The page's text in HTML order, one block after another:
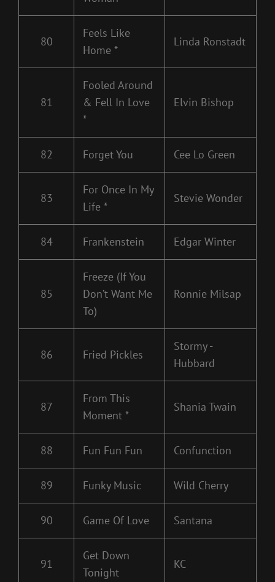
80
Feels Like
Home *
Linda Ronstadt
81
Fooled Around
& Fell In Love
*
Elvin Bishop
82 Forget You Cee Lo Green
83
For Once In My
Life *
Stevie Wonder
84 Frankenstein Edgar Winter
85
Freeze (If You
Don’t Want Me
To)
Ronnie Milsap
86 Fried Pickles
Stormy -
Hubbard
87
From This
Moment *
Shania Twain
88 Fun Fun Fun Confunction
89 Funky Music Wild Cherry
90 Game Of Love Santana
91
Get Down
Tonight
KC